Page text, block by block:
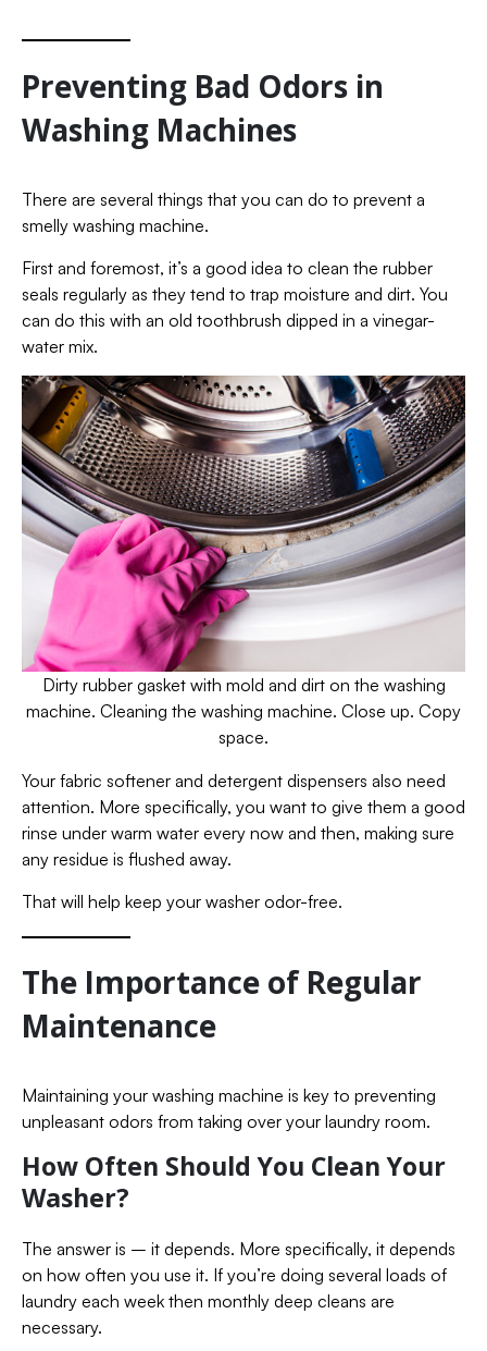
Preventing Bad Odors in
Washing Machines
There are several things that you can do to prevent a
smelly washing machine.
First and foremost, it’s a good idea to clean the rubber
seals regularly as they tend to trap moisture and dirt. You
can do this with an old toothbrush dipped in a vinegar-
water mix.
Dirty rubber gasket with mold and dirt on the washing
machine. Cleaning the washing machine. Close up. Copy
space.
Your fabric softener and detergent dispensers also need
attention. More specifically, you want to give them a good
rinse under warm water every now and then, making sure
any residue is flushed away.
That will help keep your washer odor-free.
The Importance of Regular
Maintenance
Maintaining your washing machine is key to preventing
unpleasant odors from taking over your laundry room.
How Often Should You Clean Your
Washer?
The answer is – it depends. More specifically, it depends
on how often you use it. If you’re doing several loads of
laundry each week then monthly deep cleans are
necessary.